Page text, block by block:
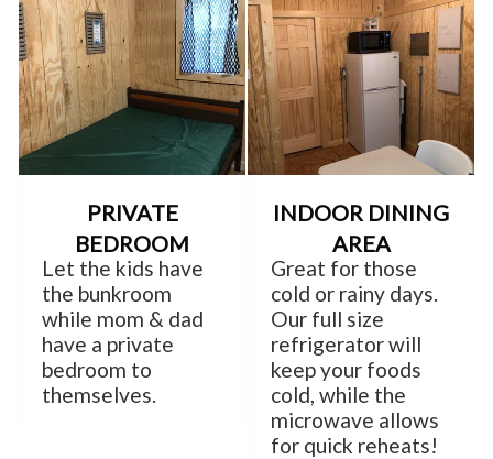
PRIVATE
BEDROOM
Let the kids have
the bunkroom
while mom & dad
have a private
bedroom to
themselves.
INDOOR DINING
AREA
Great for those
cold or rainy days.
Our full size
refrigerator will
keep your foods
cold, while the
microwave allows
for quick reheats!